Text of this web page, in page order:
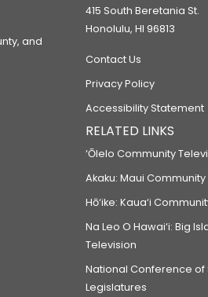
and
415 South Beretania St.
Honolulu, HI 96813
Contact Us
Privacy Policy
Accessibility Statement
RELATED LINKS
‘Ōlelo Community
Akaku: Maui
Hō‘ike: Kaua‘i
Na Leo O Hawai‘i: Big
Television
National Conference of
Legislatures